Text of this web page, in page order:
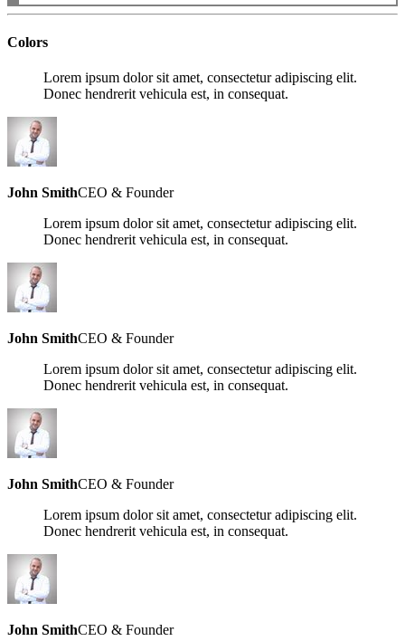
Colors
Lorem ipsum dolor sit amet, consectetur adipiscing elit.
Donec hendrerit vehicula est, in consequat.
John SmithCEO & Founder
Lorem ipsum dolor sit amet, consectetur adipiscing elit.
Donec hendrerit vehicula est, in consequat.
John SmithCEO & Founder
Lorem ipsum dolor sit amet, consectetur adipiscing elit.
Donec hendrerit vehicula est, in consequat.
John SmithCEO & Founder
Lorem ipsum dolor sit amet, consectetur adipiscing elit.
Donec hendrerit vehicula est, in consequat.
John SmithCEO & Founder